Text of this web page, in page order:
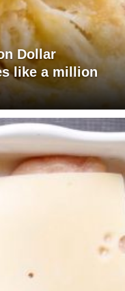
Dollar
like a million